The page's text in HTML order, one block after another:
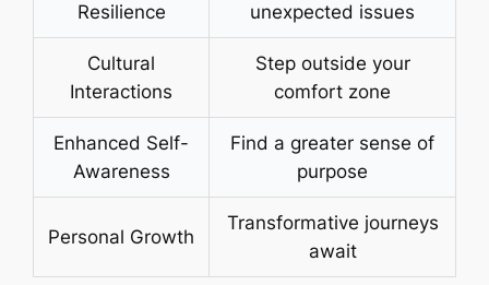
Resilience
unexpected issues
Cultural
Interactions
Step outside your
comfort zone
Enhanced Self-
Awareness
Find a greater sense of
purpose
Personal Growth
Transformative journeys
await